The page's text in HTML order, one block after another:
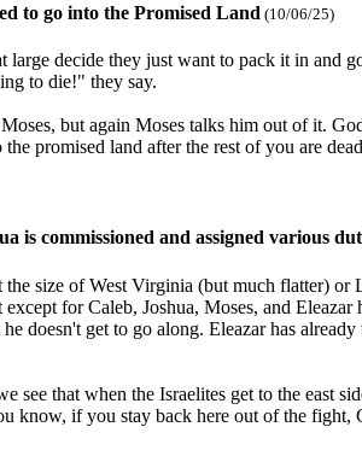
to go into the Promised Land (10/06/25)
large decide they just want to pack it in
to die!" they say.
but again Moses talks him out of it.
promised land after the rest of you are
is commissioned and assigned various
size of West Virginia (but much flatter)
for Caleb, Joshua, Moses, and
doesn't get to go along. Eleazar has
that when the Israelites get to the east
know, if you stay back here out of the